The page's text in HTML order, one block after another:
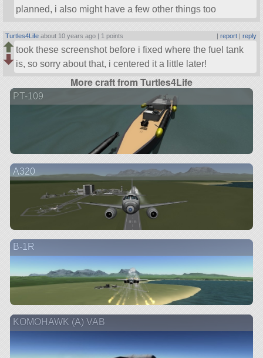
planned, i also might have a few other things too
Turtles4Life about 10 years ago | 1 points report| reply
took these screenshot before i fixed where the fuel tank
is, so sorry about that, i centered it a little later!
More craft from Turtles4Life
PT-109
A320
B-1R
KOMOHAWK (A) VAB